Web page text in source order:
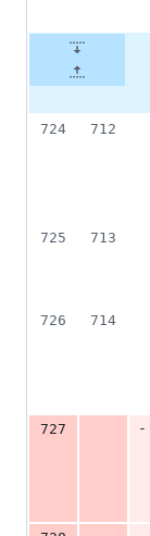
724
712
725
713
726
714
727
-